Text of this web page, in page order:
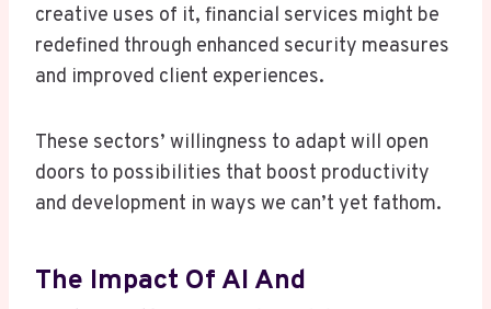
creative uses of it, financial services might be
redefined through enhanced security measures
and improved client experiences.
These sectors’ willingness to adapt will open
doors to possibilities that boost productivity
and development in ways we can’t yet fathom.
The Impact Of AI And